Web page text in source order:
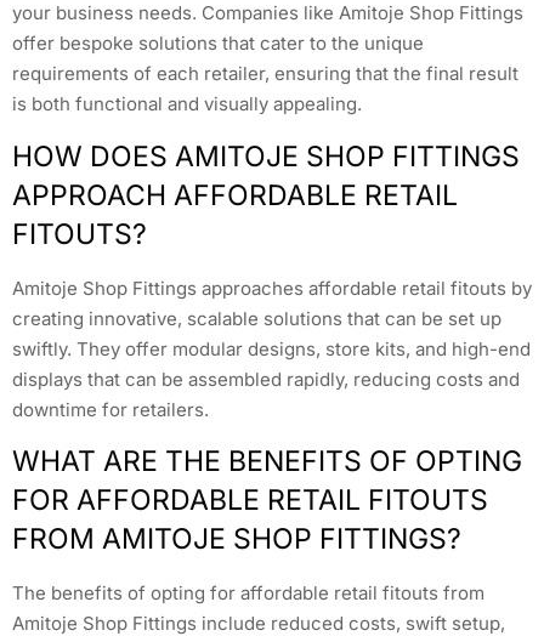
your business needs. Companies like Amitoje Shop Fittings
offer bespoke solutions that cater to the unique
requirements of each retailer, ensuring that the final result
is both functional and visually appealing.
HOW DOES AMITOJE SHOP FITTINGS
APPROACH AFFORDABLE RETAIL
FITOUTS?
Amitoje Shop Fittings approaches affordable retail fitouts by
creating innovative, scalable solutions that can be set up
swiftly. They offer modular designs, store kits, and high-end
displays that can be assembled rapidly, reducing costs and
downtime for retailers.
WHAT ARE THE BENEFITS OF OPTING
FOR AFFORDABLE RETAIL FITOUTS
FROM AMITOJE SHOP FITTINGS?
The benefits of opting for affordable retail fitouts from
Amitoje Shop Fittings include reduced costs, swift setup,